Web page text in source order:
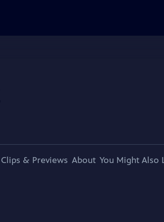
Clips & Previews About You Might Also